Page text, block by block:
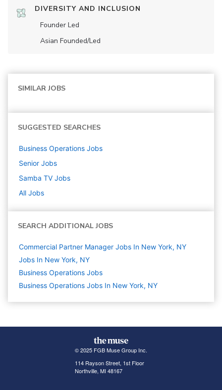
DIVERSITY AND INCLUSION
Founder Led
Asian Founded/led
SIMILAR JOBS
SUGGESTED SEARCHES
Business Operations Jobs
Senior Jobs
Samba TV Jobs
All Jobs
SEARCH ADDITIONAL JOBS
Commercial Partner Manager Jobs In New York, NY
Jobs In New York, NY
Business Operations Jobs
Business Operations Jobs In New York, NY
© 2025 FGB Muse Group Inc.
114 Rayson Street, 1st Floor
Northville, MI 48167